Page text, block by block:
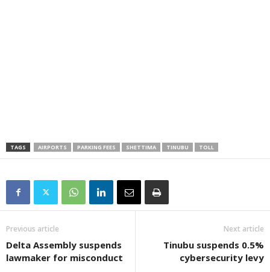
TAGS AIRPORTS PARKING FEES SHETTIMA TINUBU TOLL
Previous article
Delta Assembly suspends
lawmaker for misconduct
Next article
Tinubu suspends 0.5%
cybersecurity levy